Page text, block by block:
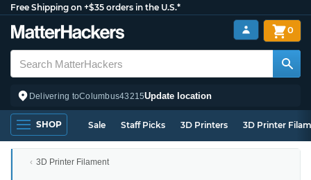
Free Shipping on +$35 orders in the U.S.*
Delivering toColumbus43215Update location
0
SHOP Sale Staff Picks 3D Printers 3D Printer
3D Printer Filament